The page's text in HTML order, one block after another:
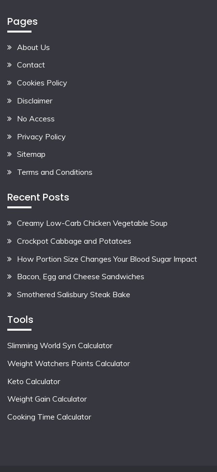
Pages
About Us
Contact
Cookies Policy
Disclaimer
No Access
Privacy Policy
Sitemap
Terms and Conditions
Recent Posts
Creamy Low-Carb Chicken Vegetable Soup
Crockpot Cabbage and Potatoes
How Portion Size Changes Your Blood Sugar Impact
Bacon, Egg and Cheese Sandwiches
Smothered Salisbury Steak Bake
Tools
Slimming World Syn Calculator
Weight Watchers Points Calculator
Keto Calculator
Weight Gain Calculator
Cooking Time Calculator